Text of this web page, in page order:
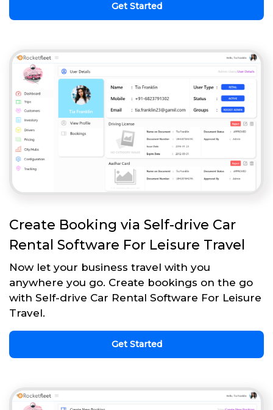
Get Started
Create Booking via Self-drive Car
Rental Software For Leisure Travel
Now let your business travel with you
anywhere you go. Create bookings on the go
with Self-drive Car Rental Software For Leisure
Travel.
Get Started